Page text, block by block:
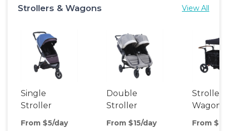
Strollers & Wagons View All
Single
Stroller
From $5/day
Double
Stroller
From $15/day
Stroller
Wagon
From